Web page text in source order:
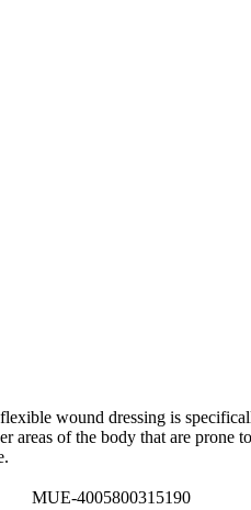
wound dressing is
areas of the body that are prone
MUE-4005800315190